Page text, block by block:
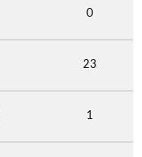
0
23
1